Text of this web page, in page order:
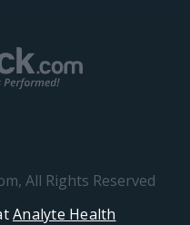
All Rights Reserved
Analyte Health